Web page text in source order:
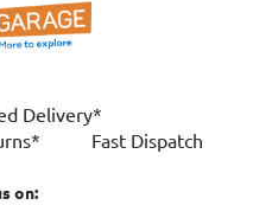
Delivery*
Fast Dispatch
on:
ENGLISH
analyse